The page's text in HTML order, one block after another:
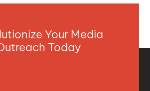
Your Media
Today